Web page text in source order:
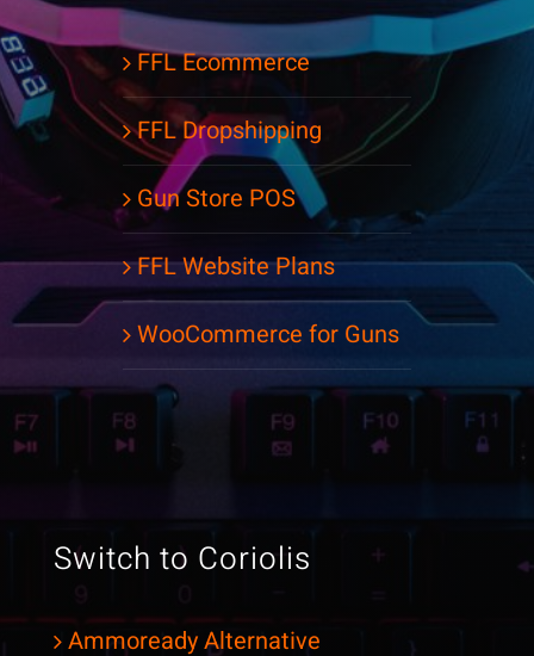
FFL Ecommerce
FFL Dropshipping
Gun Store POS
FFL Website Plans
WooCommerce for Guns
Switch to Coriolis
Ammoready Alternative